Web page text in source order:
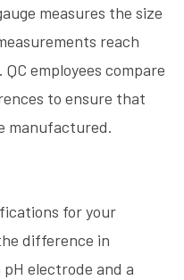
measures the size
reach
employees compare
to ensure that
manufactured.
for your
difference in
electrode and a